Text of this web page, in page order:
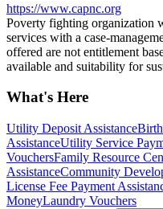
https://www.capnc.org
Poverty fighting organization
services with a case-
offered are not entitlement
available and suitability for
What's Here
Utility Deposit Assistance
AssistanceUtility Service
VouchersFamily Resource
AssistanceCommunity
License Fee Payment
MoneyLaundry Vouchers